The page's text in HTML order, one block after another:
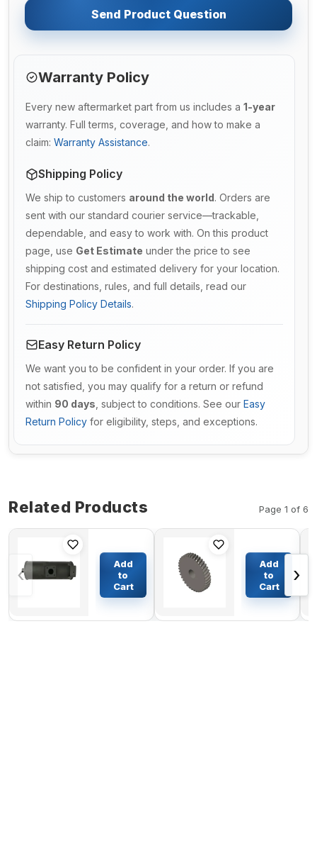
Send Product Question
Warranty Policy
Every new aftermarket part from us includes a 1-year
warranty. Full terms, coverage, and how to make a
claim: Warranty Assistance.
Shipping Policy
We ship to customers around the world. Orders are
sent with our standard courier service—trackable,
dependable, and easy to work with. On this product
page, use Get Estimate under the price to see
shipping cost and estimated delivery for your location.
For destinations, rules, and full details, read our
Shipping Policy Details.
Easy Return Policy
We want you to be confident in your order. If you are
not satisfied, you may qualify for a return or refund
within 90 days , subject to conditions. See our Easy
Return Policy for eligibility, steps, and exceptions.
Related Products Page 1 of 6
‹
Silencer
YM129211-
13510 for
Komatsu
Engine
$206.17
Add
to
Cart
Drive Gear
3936138
Cummins
6BT
$103.25
Add
to
Cart
›